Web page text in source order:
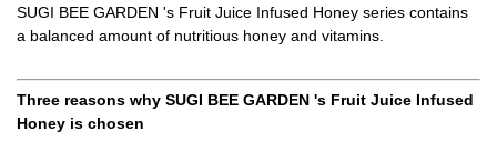
SUGI BEE GARDEN 's Fruit Juice Infused Honey series contains
a balanced amount of nutritious honey and vitamins.
Three reasons why SUGI BEE GARDEN 's Fruit Juice Infused
Honey is chosen